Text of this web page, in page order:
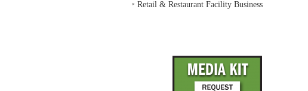
‣Retail & Restaurant Facility Business